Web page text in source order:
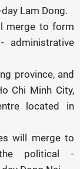
Lam Dong.
merge to form
administrative
province, and
Chi Minh City,
located in
will merge to
political -